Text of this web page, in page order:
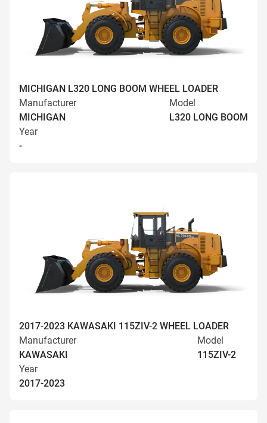
MICHIGAN L320 LONG BOOM WHEEL LOADER
Manufacturer
MICHIGAN
Model
L320 LONG BOOM
Year
-
2017-2023 KAWASAKI 115ZIV-2 WHEEL LOADER
Manufacturer
KAWASAKI
Model
115ZIV-2
Year
2017-2023